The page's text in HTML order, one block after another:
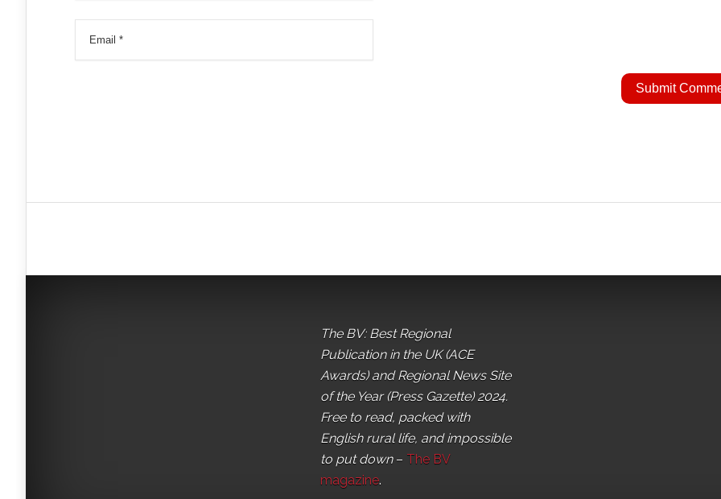
The BV: Best Regional
Publication in the UK (ACE
Awards) and Regional News Site
of the Year (Press Gazette) 2024.
Free to read, packed with
English rural life, and impossible
to put down– The BV
magazine.